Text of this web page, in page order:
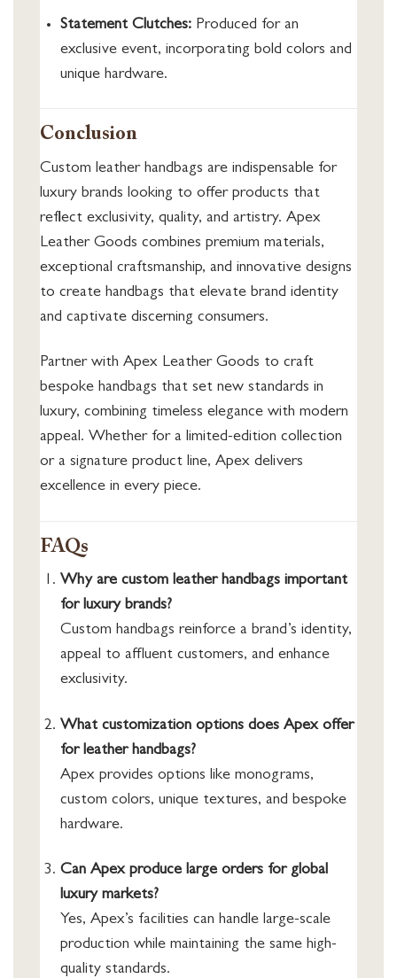
Statement Clutches: Produced for an
exclusive event, incorporating bold colors and
unique hardware.
Conclusion
Custom leather handbags are indispensable for
luxury brands looking to offer products that
reflect exclusivity, quality, and artistry. Apex
Leather Goods combines premium materials,
exceptional craftsmanship, and innovative designs
to create handbags that elevate brand identity
and captivate discerning consumers.
Partner with Apex Leather Goods to craft
bespoke handbags that set new standards in
luxury, combining timeless elegance with modern
appeal. Whether for a limited-edition collection
or a signature product line, Apex delivers
excellence in every piece.
FAQs
Why are custom leather handbags important
for luxury brands?
Custom handbags reinforce a brand’s identity,
appeal to affluent customers, and enhance
exclusivity.
What customization options does Apex offer
for leather handbags?
Apex provides options like monograms,
custom colors, unique textures, and bespoke
hardware.
Can Apex produce large orders for global
luxury markets?
Yes, Apex’s facilities can handle large-scale
production while maintaining the same high-
quality standards.